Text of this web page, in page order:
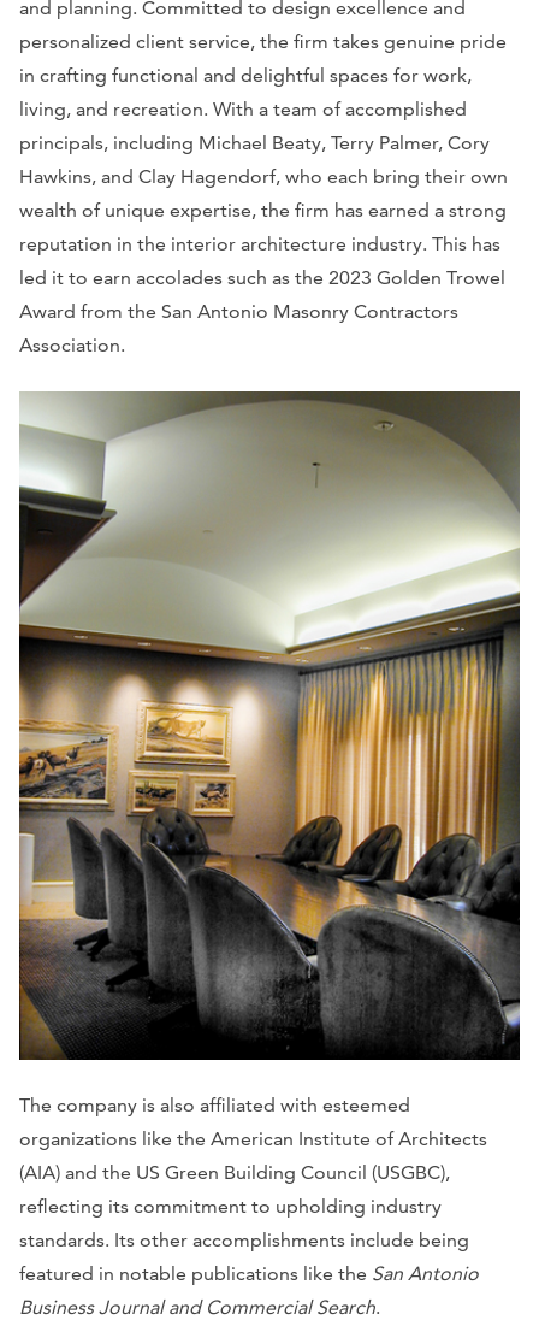
and planning. Committed to design excellence and
personalized client service, the firm takes genuine pride
in crafting functional and delightful spaces for work,
living, and recreation. With a team of accomplished
principals, including Michael Beaty, Terry Palmer, Cory
Hawkins, and Clay Hagendorf, who each bring their own
wealth of unique expertise, the firm has earned a strong
reputation in the interior architecture industry. This has
led it to earn accolades such as the 2023 Golden Trowel
Award from the San Antonio Masonry Contractors
Association.
The company is also affiliated with esteemed
organizations like the American Institute of Architects
(AIA) and the US Green Building Council (USGBC),
reflecting its commitment to upholding industry
standards. Its other accomplishments include being
featured in notable publications like the San Antonio
Business Journal and Commercial Search.